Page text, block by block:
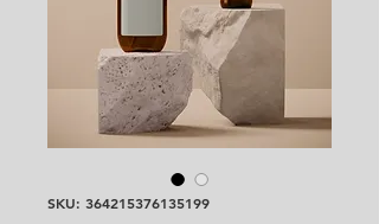
SKU: 364215376135199